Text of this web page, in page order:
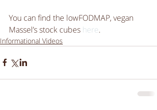
You can find the lowFODMAP, vegan
Massel’s stock cubes here.
Informational Videos